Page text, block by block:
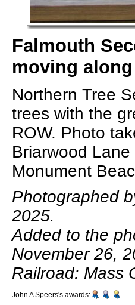
Falmouth
moving along
Northern Tree
trees with the
ROW. Photo
Briarwood
Monument
Photographed
2025.
Added to the
November 26,
Railroad: Mass
John A Speers's awards: